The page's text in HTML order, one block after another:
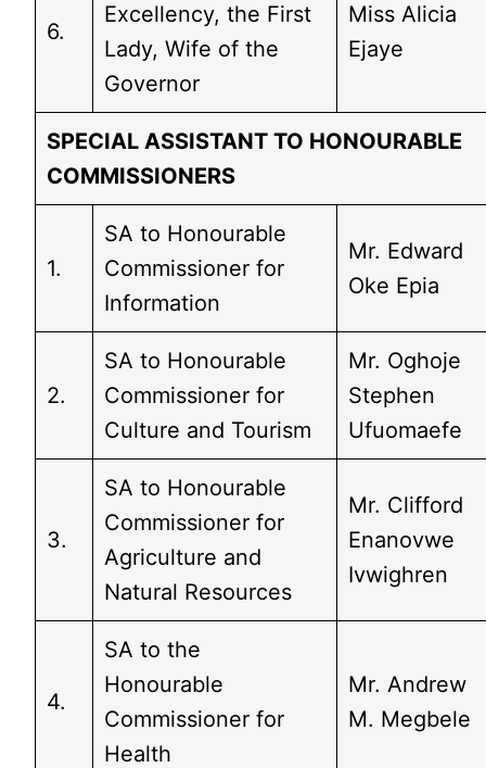
6.
Excellency, the First
Lady, Wife of the
Governor
Miss Alicia
Ejaye
SPECIAL ASSISTANT TO HONOURABLE
COMMISSIONERS
1.
SA to Honourable
Commissioner for
Information
Mr. Edward
Oke Epia
2.
SA to Honourable
Commissioner for
Culture and Tourism
Mr. Oghoje
Stephen
Ufuomaefe
3.
SA to Honourable
Commissioner for
Agriculture and
Natural Resources
Mr. Clifford
Enanovwe
Ivwighren
4.
SA to the
Honourable
Commissioner for
Health
Mr. Andrew
M. Megbele